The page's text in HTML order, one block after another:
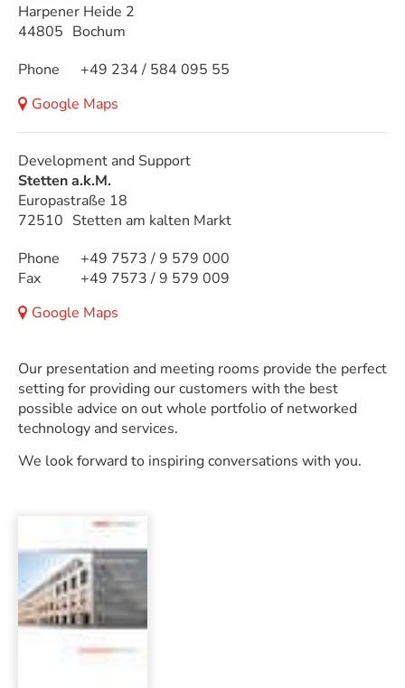
Our presentation and meeting rooms provide the perfect
setting for providing our customers with the best
possible advice on out whole portfolio of networked
technology and services.
We look forward to inspiring conversations with you.
Harpener Heide 2
44805
Bochum
Phone +49 234 / 584 095 55
Google Maps
Development and Support
Stetten a.k.M.
Europastraße 18
72510
Stetten am kalten Markt
Phone
+49 7573 / 9 579 000
Fax
+49 7573 / 9 579 009
Google Maps